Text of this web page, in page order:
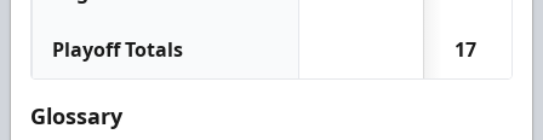
Playoff Totals 17
Glossary